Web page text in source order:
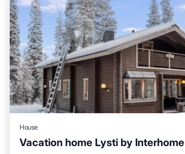
House
Vacation home Lysti by Interhome
Kitchen Internet
Child Friendly